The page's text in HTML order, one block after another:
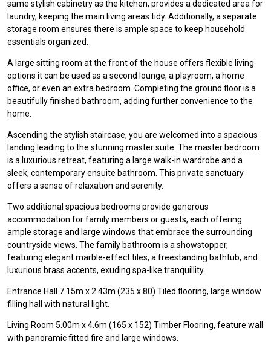
same stylish cabinetry as the kitchen, provides a dedicated area for
laundry, keeping the main living areas tidy. Additionally, a separate
storage room ensures there is ample space to keep household
essentials organized.
A large sitting room at the front of the house offers flexible living
options it can be used as a second lounge, a playroom, a home
office, or even an extra bedroom. Completing the ground floor is a
beautifully finished bathroom, adding further convenience to the
home.
Ascending the stylish staircase, you are welcomed into a spacious
landing leading to the stunning master suite. The master bedroom
is a luxurious retreat, featuring a large walk-in wardrobe and a
sleek, contemporary ensuite bathroom. This private sanctuary
offers a sense of relaxation and serenity.
Two additional spacious bedrooms provide generous
accommodation for family members or guests, each offering
ample storage and large windows that embrace the surrounding
countryside views. The family bathroom is a showstopper,
featuring elegant marble-effect tiles, a freestanding bathtub, and
luxurious brass accents, exuding spa-like tranquillity.
Entrance Hall 7.15m x 2.43m (235 x 80) Tiled flooring, large window
filling hall with natural light.
Living Room 5.00m x 4.6m (165 x 152) Timber Flooring, feature wall
with panoramic fitted fire and large windows.